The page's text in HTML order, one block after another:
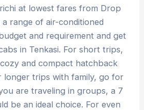
at lowest fares from Drop
range of air-conditioned
and requirement and get
in Tenkasi. For short trips,
and compact hatchback
longer trips with family, go for
are traveling in groups, a 7
be an ideal choice. For even